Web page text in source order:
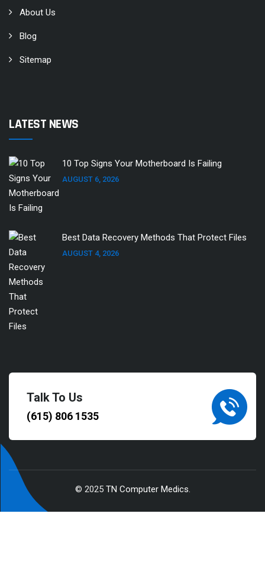
About Us
Blog
Sitemap
LATEST NEWS
10 Top Signs Your Motherboard Is Failing
AUGUST 6, 2026
Best Data Recovery Methods That Protect Files
AUGUST 4, 2026
Talk To Us
(615) 806 1535
© 2025 TN Computer Medics.